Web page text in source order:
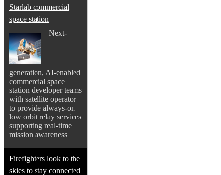
Starlab commercial
space station
Next-
generation, AI-enabled
commercial space
station developer teams
with satellite operator
to provide always-on
low orbit relay services
supporting real-time
mission awareness
Firefighters look to the
skies to stay connected